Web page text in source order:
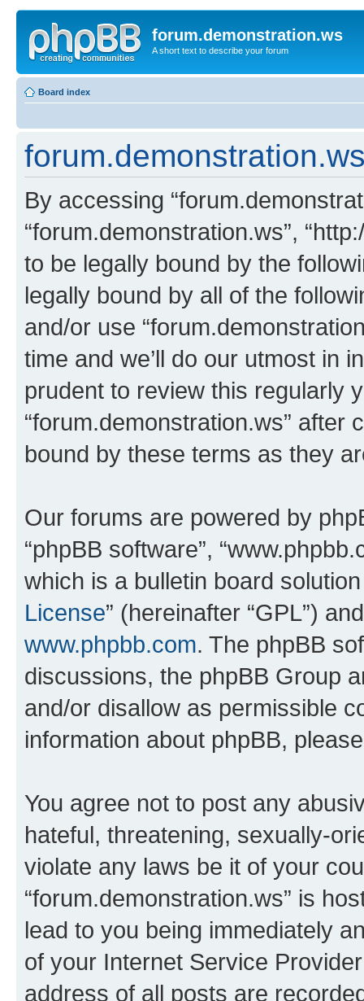
forum.demonstration.ws
A short text to describe your forum
Board index
By accessing
“forum.demonstration.ws”,
to be legally bound by the
legally bound by all of the
and/or use
time and we’ll do our utmost in
prudent to review this regularly
“forum.demonstration.ws” after
bound by these terms as they
Our forums are powered by
“phpBB software”,
which is a bulletin board
License” (hereinafter “GPL”)
www.phpbb.com. The phpBB
discussions, the phpBB Group
and/or disallow as permissible
information about phpBB,
You agree not to post any
hateful, threatening, sexually-
violate any laws be it of your
“forum.demonstration.ws” is
lead to you being immediately
of your Internet Service
address of all posts are